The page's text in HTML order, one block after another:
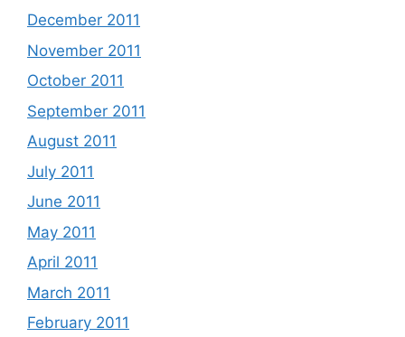
December 2011
November 2011
October 2011
September 2011
August 2011
July 2011
June 2011
May 2011
April 2011
March 2011
February 2011